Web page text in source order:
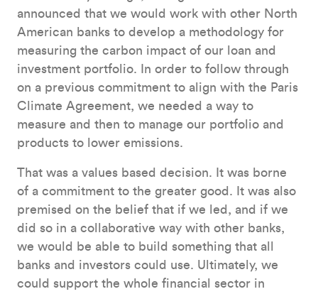
announced that we would work with other North
American banks to develop a methodology for
measuring the carbon impact of our loan and
investment portfolio. In order to follow through
on a previous commitment to align with the Paris
Climate Agreement, we needed a way to
measure and then to manage our portfolio and
products to lower emissions.
That was a values based decision. It was borne
of a commitment to the greater good. It was also
premised on the belief that if we led, and if we
did so in a collaborative way with other banks,
we would be able to build something that all
banks and investors could use. Ultimately, we
could support the whole financial sector in